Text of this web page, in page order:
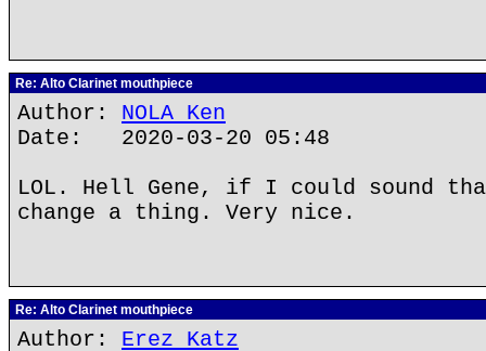
Re: Alto Clarinet mouthpiece
Author: NOLA Ken
Date: 2020-03-20 05:48
LOL. Hell Gene, if I could sound
change a thing. Very nice.
Re: Alto Clarinet mouthpiece
Author: Erez Katz